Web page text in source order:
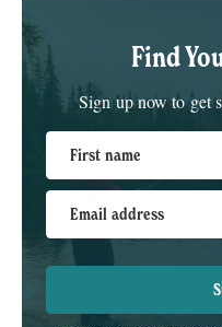
Find
Sign up now to get
First name
Email address